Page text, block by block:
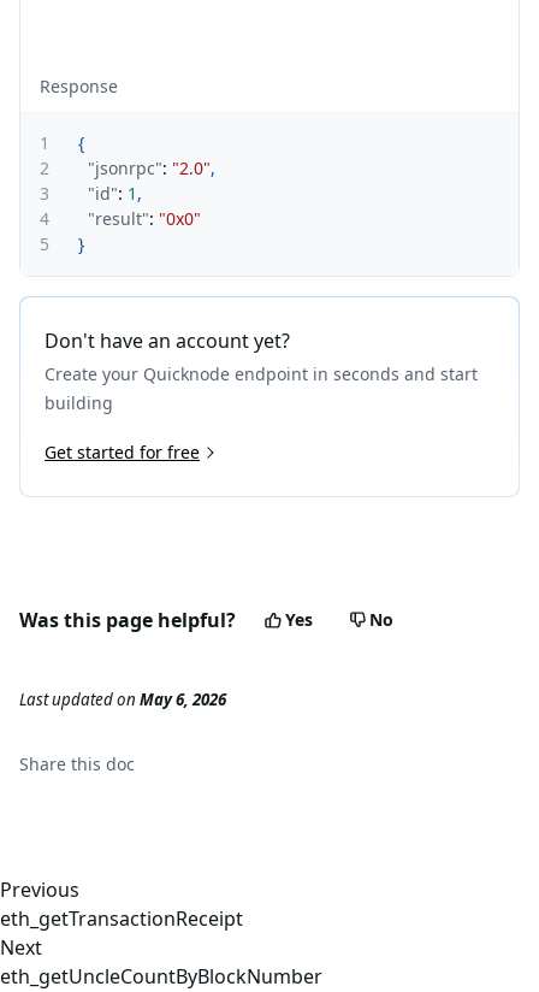
Response
1
{
2
"jsonrpc": "2.0",
3
"id": 1 ,
4
"result": "0x0"
5
}
Don't have an account yet?
Create your Quicknode endpoint in seconds and start
building
Get started for free
Was this page helpful? Yes No
Last updatedon May 6, 2026
Share this doc
Previous
eth_getTransactionReceipt
Next
eth_getUncleCountByBlockNumber